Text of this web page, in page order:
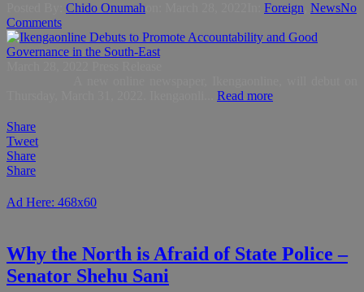
Chido Onumah Foreign NewsNo
Comments
Read more
Share
Tweet
Share
Share
Ad Here: 468x60
Why the North is Afraid of State Police –
Senator Shehu Sani